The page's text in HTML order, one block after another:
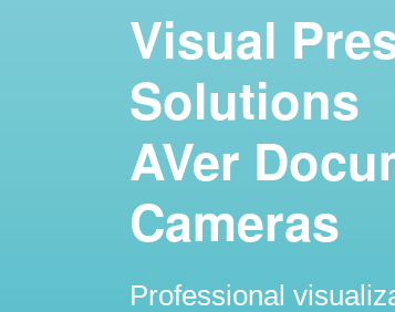
Visual
Solutions
AVer
Cameras
Professional